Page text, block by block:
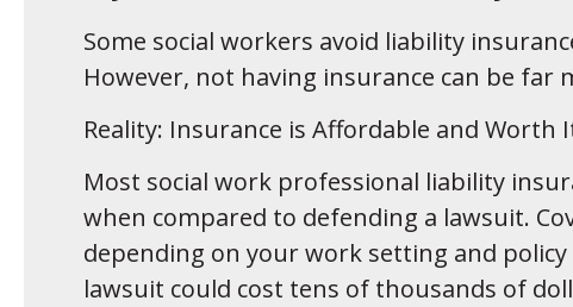
Some social workers avoid liability
However, not having insurance can be far
Reality: Insurance is Affordable and Worth
Most social work professional liability
when compared to defending a lawsuit.
depending on your work setting and
lawsuit could cost tens of thousands of